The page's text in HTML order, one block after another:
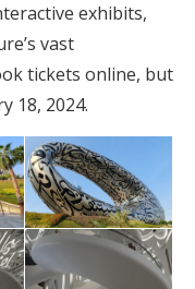
exhibits,
vast
tickets online, but
18, 2024.